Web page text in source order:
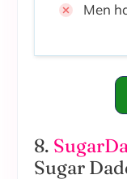
Men
8.
Sugar